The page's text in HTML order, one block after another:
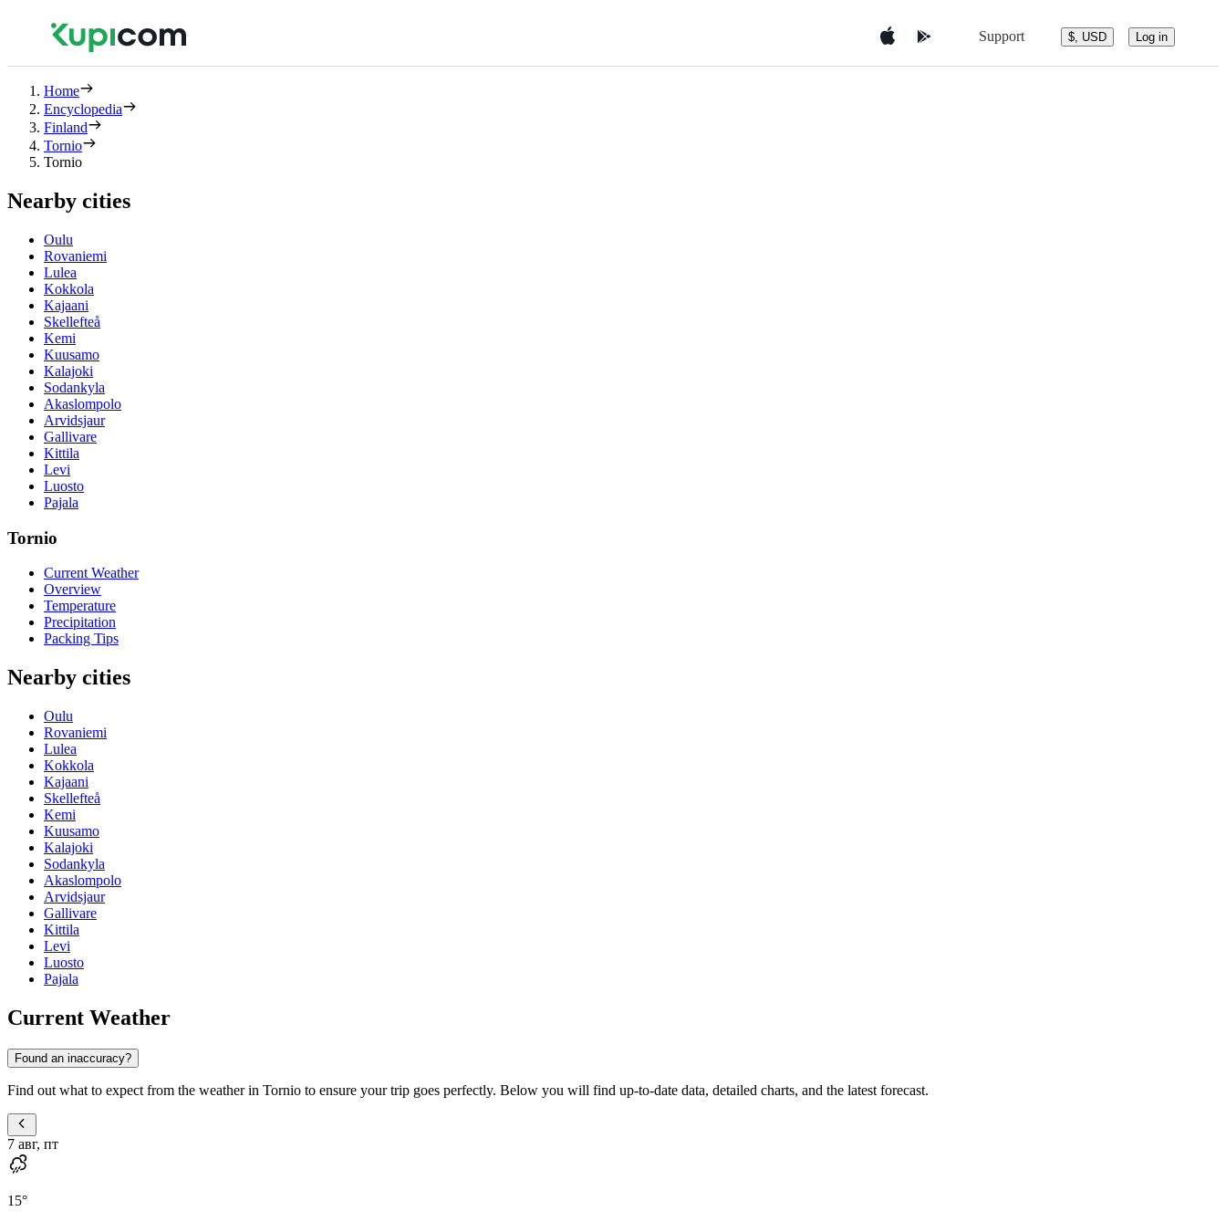
Support $, USD Log in
Home
Encyclopedia
Finland
Tornio
Tornio
Nearby cities
Oulu
Rovaniemi
Lulea
Kokkola
Kajaani
Skellefteå
Kemi
Kuusamo
Kalajoki
Sodankyla
Akaslompolo
Arvidsjaur
Gallivare
Kittila
Levi
Luosto
Pajala
Tornio
Current Weather
Overview
Temperature
Precipitation
Packing Tips
Nearby cities
Oulu
Rovaniemi
Lulea
Kokkola
Kajaani
Skellefteå
Kemi
Kuusamo
Kalajoki
Sodankyla
Akaslompolo
Arvidsjaur
Gallivare
Kittila
Levi
Luosto
Pajala
Current Weather
Found an inaccuracy?
Find out what to expect from the weather in Tornio to ensure your trip goes perfectly. Below you will find up-to-date data, detailed charts, and the latest forecast.
7 авг, пт
15°